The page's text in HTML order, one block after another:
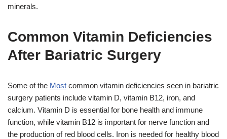
minerals.
Common Vitamin Deficiencies
After Bariatric Surgery
Some of the Most common vitamin deficiencies seen in bariatric
surgery patients include vitamin D, vitamin B12, iron, and
calcium. Vitamin D is essential for bone health and immune
function, while vitamin B12 is important for nerve function and
the production of red blood cells. Iron is needed for healthy blood